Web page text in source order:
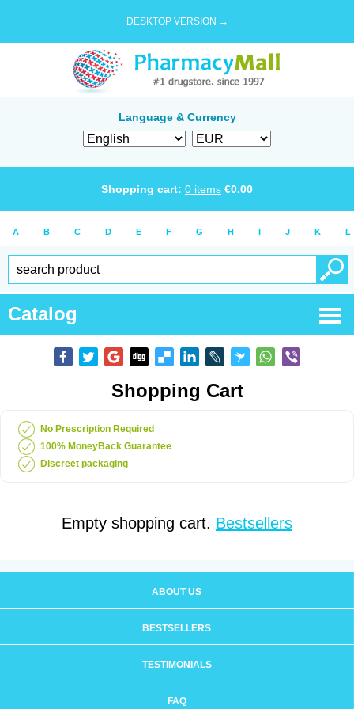
DESKTOP VERSION →
Language & Currency
Shopping cart: 0 items €0.00
A B C D E F G H I J K L
Catalog
Shopping Cart
No Prescription Required
100% MoneyBack Guarantee
Discreet packaging
Empty shopping cart. Bestsellers
ABOUT US
BESTSELLERS
TESTIMONIALS
FAQ